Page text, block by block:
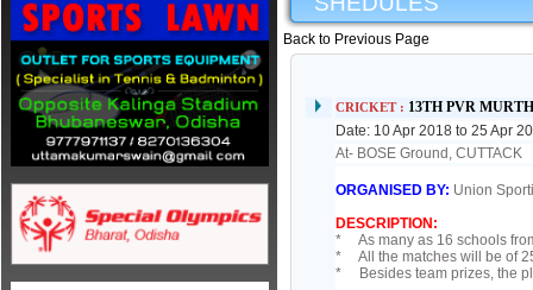
Back to Previous Page
CRICKET : 13TH PVR
Date: 10 Apr 2018 to 25 Apr
At- BOSE Ground, CUTTACK
ORGANISED BY: Union
DESCRIPTION:
* As many as 16 schools
* All the matches will be of
* Besides team prizes, the